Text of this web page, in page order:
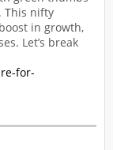
This nifty
in growth,
Let’s break
for-